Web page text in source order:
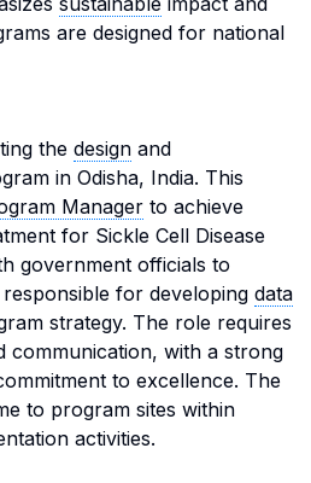
are designed for national
the design and
in Odisha, India. This
Manager to achieve
for Sickle Cell Disease
government officials to
for developing data
strategy. The role requires
communication, with a strong
to excellence. The
to program sites within
activities.